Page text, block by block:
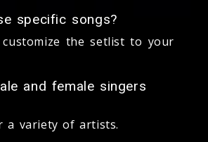
specific songs?
customize the setlist to your
and female singers
a variety of artists.